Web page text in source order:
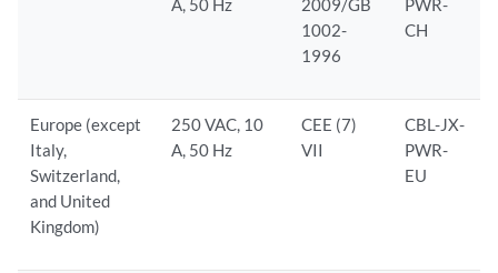
A, 50 Hz
2009/GB
1002-
1996
PWR-
CH
Europe (except
Italy,
Switzerland,
and United
Kingdom)
250 VAC, 10
A, 50 Hz
CEE (7)
VII
CBL-JX-
PWR-
EU